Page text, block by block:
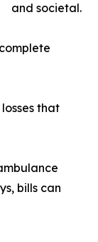
and societal.
that
bills can